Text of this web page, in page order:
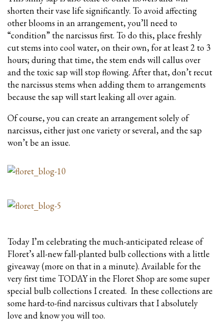
shorten their vase life significantly. To avoid affecting
other blooms in an arrangement, you’ll need to
“condition” the narcissus first. To do this, place freshly
cut stems into cool water, on their own, for at least 2 to 3
hours; during that time, the stem ends will callus over
and the toxic sap will stop flowing. After that, don’t recut
the narcissus stems when adding them to arrangements
because the sap will start leaking all over again.
Of course, you can create an arrangement solely of
narcissus, either just one variety or several, and the sap
won’t be an issue.
Today I’m celebrating the much-anticipated release of
Floret’s all-new fall-planted bulb collections with a little
giveaway (more on that in a minute). Available for the
very first time TODAY in the Floret Shop are some super
special bulb collections I created. In these collections are
some hard-to-find narcissus cultivars that I absolutely
love and know you will too.